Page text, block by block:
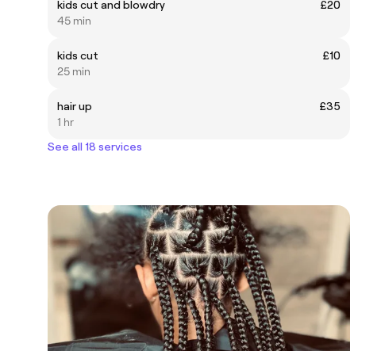
kids cut and blowdry
£20
45 min
kids cut
£10
25 min
hair up
£35
1 hr
See all 18 services